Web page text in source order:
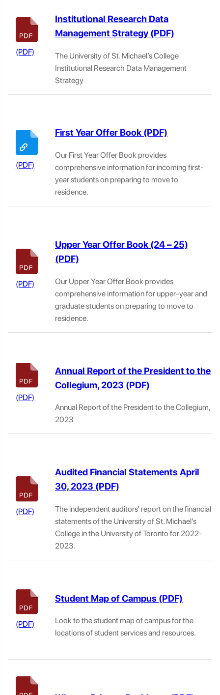
Institutional Research Data
Management Strategy
The University of St. Michael’s College
Institutional Research Data Management
Strategy
First Year Offer Book
Our First Year Offer Book provides
comprehensive information for incoming first-
year students on preparing to move to
residence.
Upper Year Offer Book (24 – 25)
Our Upper Year Offer Book provides
comprehensive information for upper-year and
graduate students on preparing to move to
residence.
Annual Report of the President to the
Collegium, 2023
Annual Report of the President to the Collegium,
2023
Audited Financial Statements April
30, 2023
The independent auditors’ report on the financial
statements of the University of St. Michael’s
College in the University of Toronto for 2022-
2023.
Student Map of Campus
Look to the student map of campus for the
locations of student services and resources.